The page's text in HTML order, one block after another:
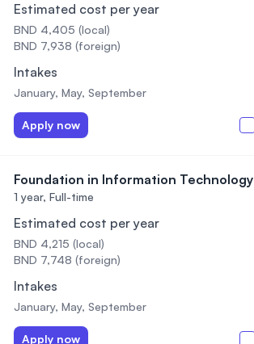
Estimated cost per year
BND 4,405 (local)
BND 7,938 (foreign)
Intakes
January, May, September
Apply now
Foundation in Information Technology
1 year, Full-time
Estimated cost per year
BND 4,215 (local)
BND 7,748 (foreign)
Intakes
January, May, September
Apply now